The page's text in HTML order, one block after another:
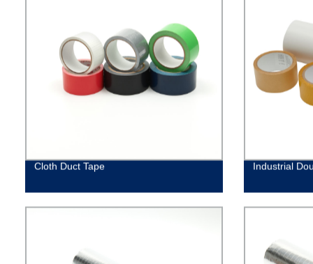
Cloth Duct Tape Industrial